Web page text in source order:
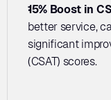
15% Boost in
better service,
significant
(CSAT) scores.